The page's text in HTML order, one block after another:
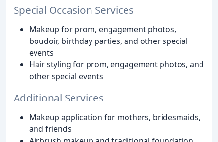
Special Occasion Services
Makeup for prom, engagement photos,
boudoir, birthday parties, and other special
events
Hair styling for prom, engagement photos, and
other special events
Additional Services
Makeup application for mothers, bridesmaids,
and friends